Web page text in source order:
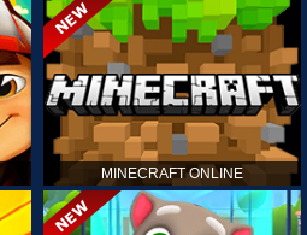
MINECRAFT ONLINE